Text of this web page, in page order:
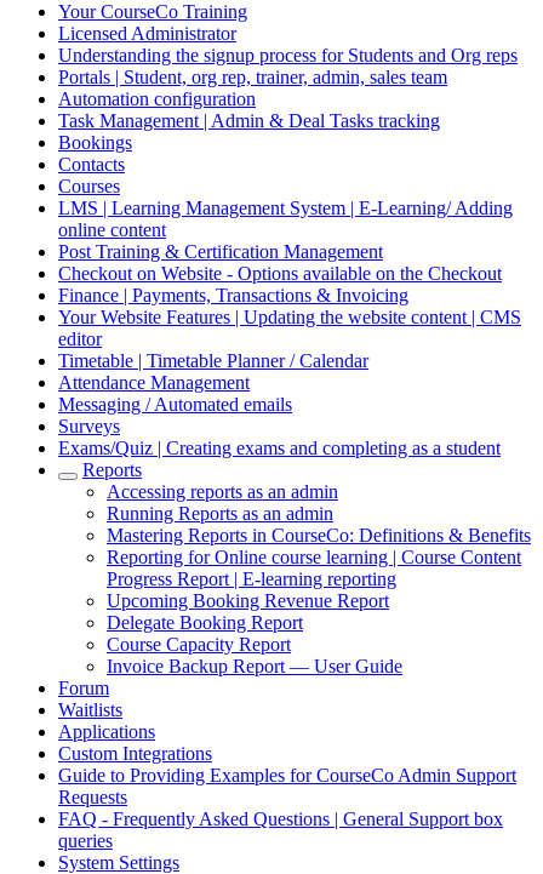
Your CourseCo Training
Licensed Administrator
Understanding the signup process for Students and Org reps
Portals | Student, org rep, trainer, admin, sales team
Automation configuration
Task Management | Admin & Deal Tasks tracking
Bookings
Contacts
Courses
LMS | Learning Management System | E-Learning/ Adding
online content
Post Training & Certification Management
Checkout on Website - Options available on the Checkout
Finance | Payments, Transactions & Invoicing
Your Website Features | Updating the website content | CMS
editor
Timetable | Timetable Planner / Calendar
Attendance Management
Messaging / Automated emails
Surveys
Exams/Quiz | Creating exams and completing as a student
Reports
Accessing reports as an admin
Running Reports as an admin
Mastering Reports in CourseCo: Definitions & Benefits
Reporting for Online course learning | Course Content
Progress Report | E-learning reporting
Upcoming Booking Revenue Report
Delegate Booking Report
Course Capacity Report
Invoice Backup Report — User Guide
Forum
Waitlists
Applications
Custom Integrations
Guide to Providing Examples for CourseCo Admin Support
Requests
FAQ - Frequently Asked Questions | General Support box
queries
System Settings